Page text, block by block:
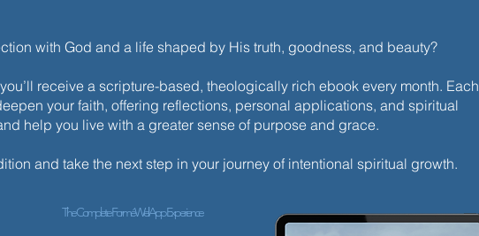
with God and a life shaped by His truth, goodness, and beauty?
receive a scripture-based, theologically rich ebook every month. Each
your faith, offering reflections, personal applications, and spiritual
help you live with a greater sense of purpose and grace.
and take the next step in your journey of intentional spiritual growth.
The Complete ForméWell App Experience